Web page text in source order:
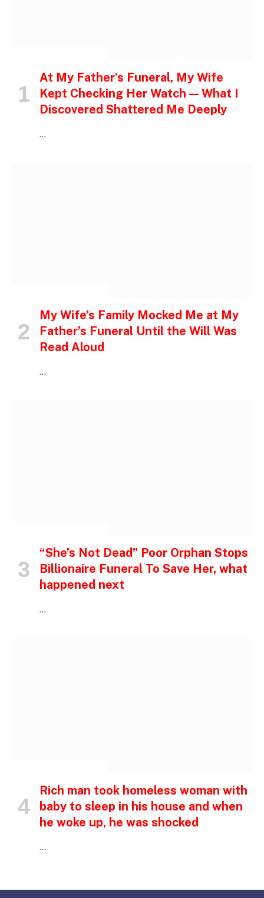
At My Father’s Funeral, My Wife
Kept Checking Her Watch — What I
Discovered Shattered Me Deeply
…
My Wife’s Family Mocked Me at My
Father’s Funeral Until the Will Was
Read Aloud
…
“She’s Not Dead” Poor Orphan Stops
Billionaire Funeral To Save Her, what
happened next
…
Rich man took homeless woman with
baby to sleep in his house and when
he woke up, he was shocked
…